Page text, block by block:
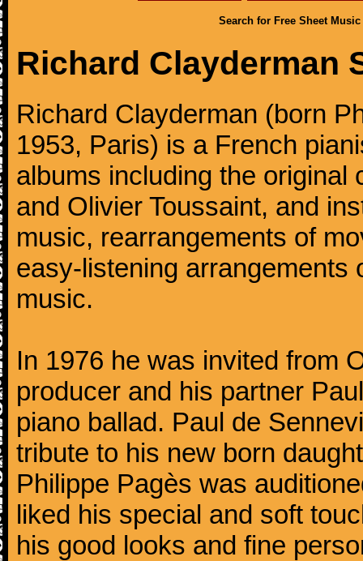
Search for Free Sheet Music
Richard Clayderman
Richard Clayderman (born
1953, Paris) is a French
albums including the original
and Olivier Toussaint, and
music, rearrangements of
easy-listening
music.
In 1976 he was invited from
producer and his partner
piano ballad. Paul de
tribute to his new born
Philippe Pagès was
liked his special and soft
his good looks and fine